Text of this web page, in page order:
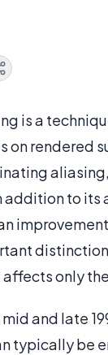
is a
on rendered
addition to
only
and late
typically be